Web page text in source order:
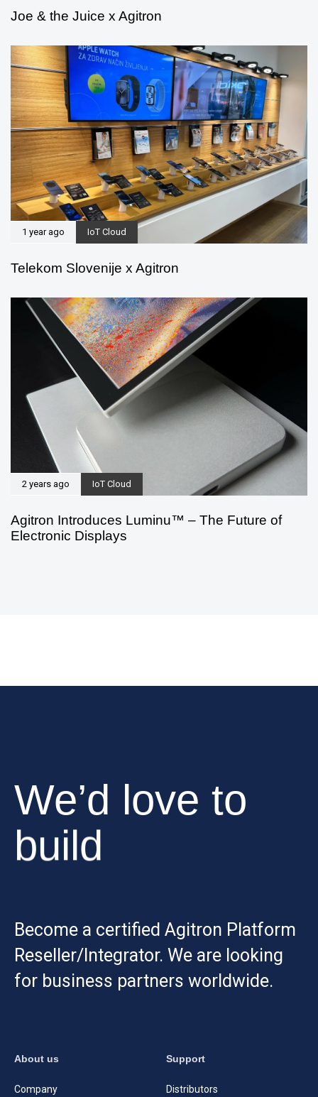
Joe & the Juice x Agitron
1 year ago IoT Cloud
Telekom Slovenije x Agitron
2 years ago IoT Cloud
Agitron Introduces Luminu™ – The Future of
Electronic Displays
We’d love to
build
Become a certified Agitron Platform
Reseller/Integrator. We are looking
for business partners worldwide.
About us
Company
Support
Distributors